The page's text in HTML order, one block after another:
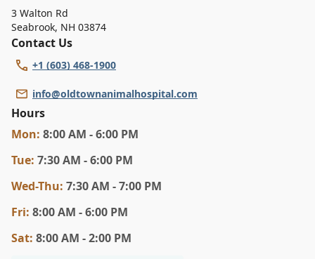
3 Walton Rd
Seabrook, NH 03874
Contact Us
+1 (603) 468-1900
info@oldtownanimalhospital.com
Hours
Mon: 8:00 AM - 6:00 PM
Tue: 7:30 AM - 6:00 PM
Wed-Thu: 7:30 AM - 7:00 PM
Fri: 8:00 AM - 6:00 PM
Sat: 8:00 AM - 2:00 PM